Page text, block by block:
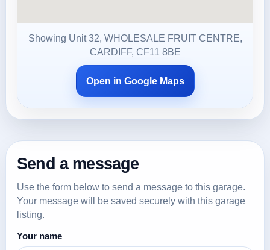
Showing Unit 32, WHOLESALE FRUIT CENTRE,
CARDIFF, CF11 8BE
Open in Google Maps
Send a message
Use the form below to send a message to this garage.
Your message will be saved securely with this garage
listing.
Your name